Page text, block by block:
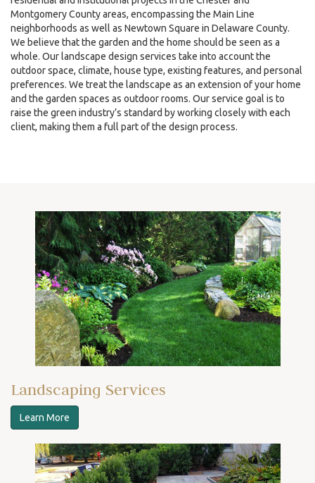
Montgomery County areas, encompassing the Main Line
neighborhoods as well as Newtown Square in Delaware County.
We believe that the garden and the home should be seen as a
whole. Our landscape design services take into account the
outdoor space, climate, house type, existing features, and personal
preferences. We treat the landscape as an extension of your home
and the garden spaces as outdoor rooms. Our service goal is to
raise the green industry’s standard by working closely with each
client, making them a full part of the design process.
Landscaping Services
Learn More